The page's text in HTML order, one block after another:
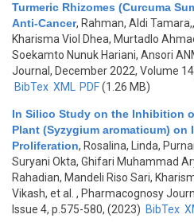
Turmeric Rhizomes (Curcuma
Anti-Cancer, Rahman, Aldi
Kharisma Viol Dhea, Murtadlo
Soekamto Nunuk Hariani, Ansori
Journal, December 2022, Volume
BibTex XML PDF(1.26 MB)
In Silico Study on the Inhibition
Plant (Syzygium aromaticum) on
Proliferation, Rosalina, Linda,
Suryani Okta, Ghifari Muhammad
Rahadian, Mandeli Riso Sari,
Vikash, et al.
, Pharmacognosy
Issue 4, p.575-580, (2023) BibTex